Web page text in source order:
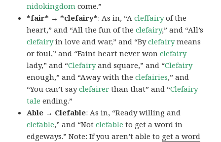
nidokingdom come.”
*fair* → *clefairy*: As in, “Acleffairyof the
heart,” and “All the fun of theclefairy,” and “All’s
clefairyin love and war,” and “Byclefairymeans
or foul,” and “Faint heart never wonclefairy
lady,” and “Clefairyand square,” and “Clefairy
enough,” and “Away with theclefairies,” and
“You can’t sayclefairer than that” and “Clefairy-
tale ending.”
Able → Clefable: As in, “Ready willing and
clefable,” and “Notclefable to get a word in
edgeways.” Note: If you aren’t able to get a word